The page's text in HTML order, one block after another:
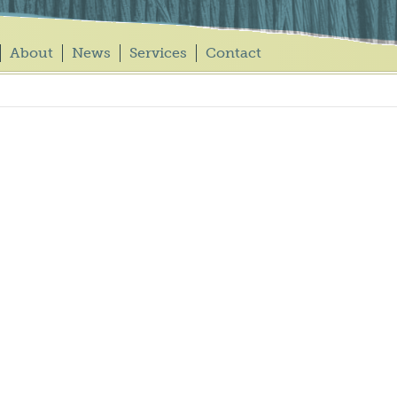
About News Services Contact